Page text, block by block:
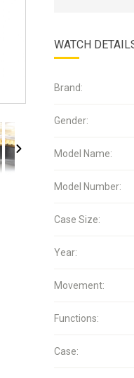
WATCH
Brand:
Gender:
Model Name:
Model Number:
Case Size:
Year:
Movement:
Functions:
Case: